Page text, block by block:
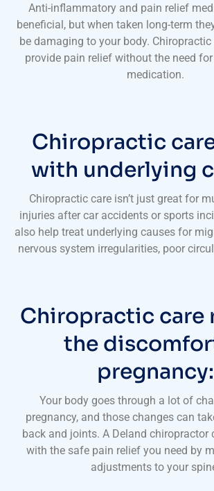
Anti-inflammatory and pain relief
beneficial, but when taken long-term
be damaging to your body.
provide pain relief without the need
medication.
Chiropractic
with underlying
Chiropractic care isn’t just great for
injuries after car accidents or sports
also help treat underlying causes for
nervous system irregularities, poor
Chiropractic care
the
pregnancy:
Your body goes through a lot of
pregnancy, and those changes can
back and joints. A Deland chiropractor
with the safe pain relief you need by
adjustments to your